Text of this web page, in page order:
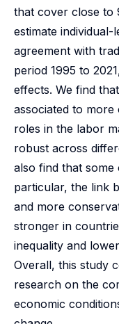
that cover close to
estimate
agreement with
period 1995 to
effects. We find
associated to
roles in the labor
robust across
also find that
particular, the link
and more
stronger in
inequality and
Overall, this study
research on the
economic